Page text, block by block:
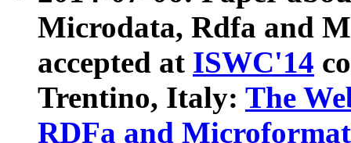
Microdata, Rdfa and
accepted at ISWC'14
Trentino, Italy: The
RDFa and Microformat